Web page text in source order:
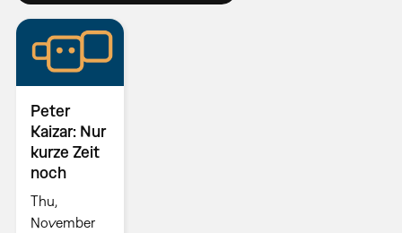
Peter
Kaizar: Nur
kurze Zeit
noch
Thu,
November